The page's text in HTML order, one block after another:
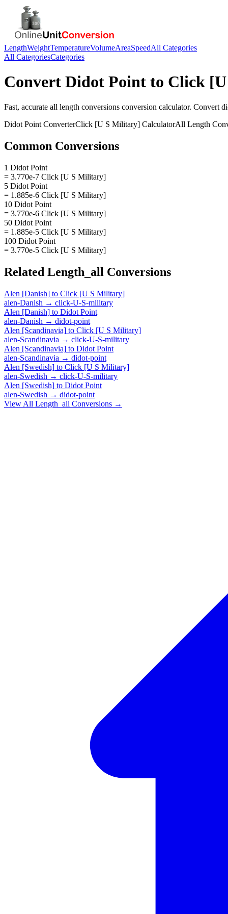
LengthWeightTemperatureVolumeAreaSpeedAll Categories
All CategoriesCategories
Convert Didot Point to Click
Fast, accurate all length conversions conversion calculator. Convert
Didot Point ConverterClick [U S Military] CalculatorAll Length
Common Conversions
1 Didot Point
= 3.770e-7 Click [U S Military]
5 Didot Point
= 1.885e-6 Click [U S Military]
10 Didot Point
= 3.770e-6 Click [U S Military]
50 Didot Point
= 1.885e-5 Click [U S Military]
100 Didot Point
= 3.770e-5 Click [U S Military]
Related Length_all Conversions
Alen [Danish] to Click [U S Military]
alen-Danish → click-U-S-military
Alen [Danish] to Didot Point
alen-Danish → didot-point
Alen [Scandinavia] to Click [U S Military]
alen-Scandinavia → click-U-S-military
Alen [Scandinavia] to Didot Point
alen-Scandinavia → didot-point
Alen [Swedish] to Click [U S Military]
alen-Swedish → click-U-S-military
Alen [Swedish] to Didot Point
alen-Swedish → didot-point
View All Length_all Conversions →